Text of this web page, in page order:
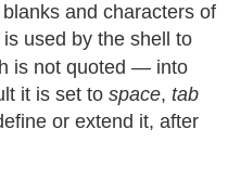
and characters of
is used by the shell to
is not quoted — into
it is set to space, tab
or extend it, after